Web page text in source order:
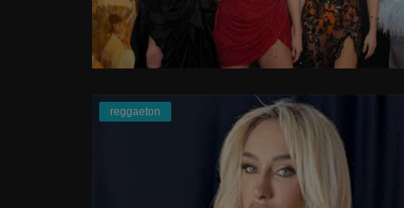
reggaetonDoja Cat - Paint The Town Red